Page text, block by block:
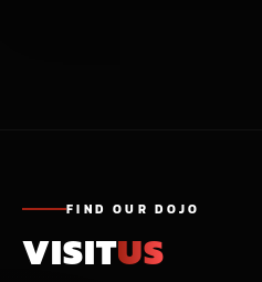
FIND OUR DOJO
VISITUS